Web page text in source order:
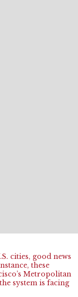
cities, good news
these
Metropolitan
system is facing